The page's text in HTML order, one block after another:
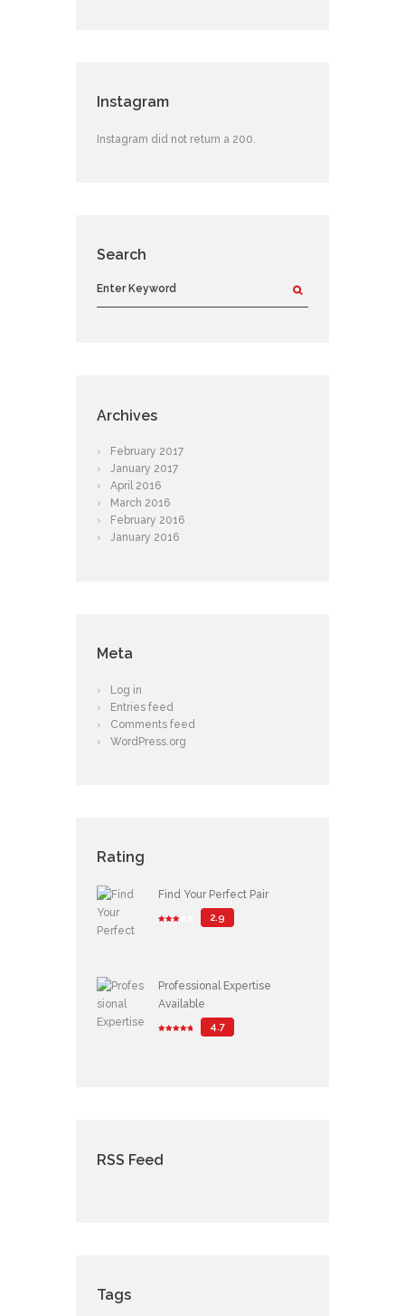
Instagram
Instagram did not return a 200.
Search
Archives
February 2017
January 2017
April 2016
March 2016
February 2016
January 2016
Meta
Log in
Entries feed
Comments feed
WordPress.org
Rating
Find Your Perfect Pair
2.9
Professional Expertise
Available
4.7
RSS Feed
Tags